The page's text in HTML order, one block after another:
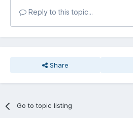
Reply to this topic...
Share
Go to topic listing